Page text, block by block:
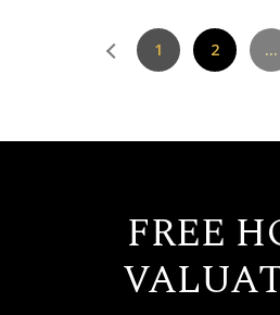
1 2 …
FREE